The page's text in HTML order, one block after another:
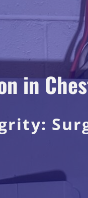
in